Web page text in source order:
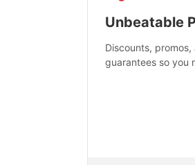
Unbeatable
Discounts,
guarantees so you